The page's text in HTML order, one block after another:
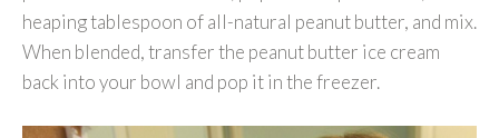
heaping tablespoon of all-natural peanut butter, and mix.
When blended, transfer the peanut butter ice cream
back into your bowl and pop it in the freezer.